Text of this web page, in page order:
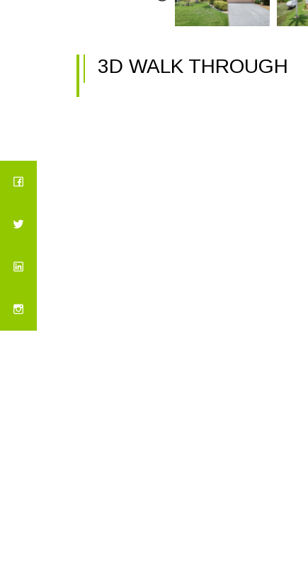
3D WALK THROUGH